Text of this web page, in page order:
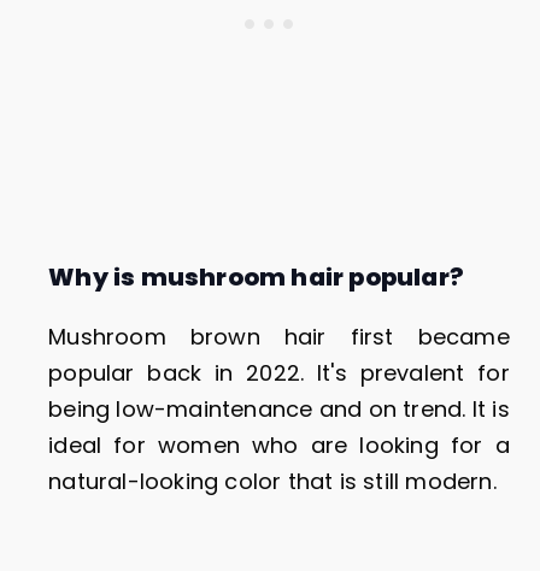
Why is mushroom hair popular?
Mushroom brown hair first became
popular back in 2022. It's prevalent for
being low-maintenance and on trend. It is
ideal for women who are looking for a
natural-looking color that is still modern.